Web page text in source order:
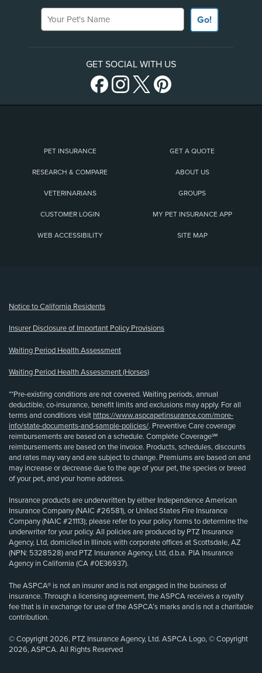
Your Pet's Name
Go!
GET SOCIAL WITH US
PET INSURANCE GET A QUOTE
RESEARCH & COMPARE ABOUT US
VETERINARIANS GROUPS
CUSTOMER LOGIN MY PET INSURANCE APP
WEB ACCESSIBILITY SITE MAP
Notice to California Residents
Insurer Disclosure of Important Policy Provisions
Waiting Period Health Assessment
Waiting Period Health Assessment (Horses)
**Pre-existing conditions are not covered. Waiting periods, annual
deductible, co-insurance, benefit limits and exclusions may apply. For all
terms and conditions visit https://www.aspcapetinsurance.com/more-
info/state-documents-and-sample-policies/. Preventive Care coverage
reimbursements are based on a schedule. Complete Coverage℠
reimbursements are based on the invoice. Products, schedules, discounts
and rates may vary and are subject to change. Premiums are based on and
may increase or decrease due to the age of your pet, the species or breed
of your pet, and your home address.
Insurance products are underwritten by either Independence American
Insurance Company (NAIC #26581), or United States Fire Insurance
Company (NAIC #21113); please refer to your policy forms to determine the
underwriter for your policy. All policies are produced by PTZ Insurance
Agency, Ltd, domiciled in Illinois with corporate offices at Scottsdale, AZ
(NPN: 5328528) and PTZ Insurance Agency, Ltd, d.b.a. PIA Insurance
Agency in California (CA #0E36937).
The ASPCA® is not an insurer and is not engaged in the business of
insurance. Through a licensing agreement, the ASPCA receives a royalty
fee that is in exchange for use of the ASPCA’s marks and is not a charitable
contribution.
© Copyright 2026, PTZ Insurance Agency, Ltd. ASPCA Logo, © Copyright
2026, ASPCA. All Rights Reserved